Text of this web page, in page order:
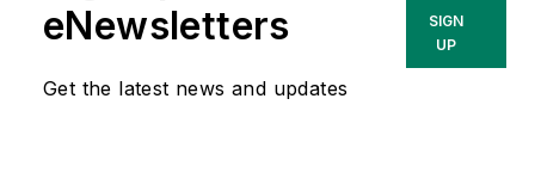
eNewsletters
Get the latest news and updates
SIGN
UP